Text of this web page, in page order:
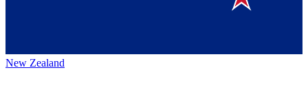
New Zealand